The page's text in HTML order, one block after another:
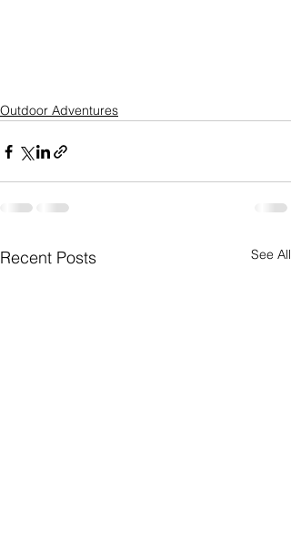
Outdoor Adventures
Recent Posts See All